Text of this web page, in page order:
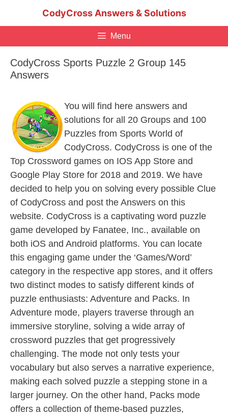
CodyCross Answers & Solutions
Menu
CodyCross Sports Puzzle 2 Group 145
Answers
You will find here answers and
solutions for all 20 Groups and 100
Puzzles from Sports World of
CodyCross. CodyCross is one of the
Top Crossword games on IOS App Store and
Google Play Store for 2018 and 2019. We have
decided to help you on solving every possible Clue
of CodyCross and post the Answers on this
website. CodyCross is a captivating word puzzle
game developed by Fanatee, Inc., available on
both iOS and Android platforms. You can locate
this engaging game under the ‘Games/Word’
category in the respective app stores, and it offers
two distinct modes to satisfy different kinds of
puzzle enthusiasts: Adventure and Packs. In
Adventure mode, players traverse through an
immersive storyline, solving a wide array of
crossword puzzles that get progressively
challenging. The mode not only tests your
vocabulary but also serves a narrative experience,
making each solved puzzle a stepping stone in a
larger journey. On the other hand, Packs mode
offers a collection of theme-based puzzles,